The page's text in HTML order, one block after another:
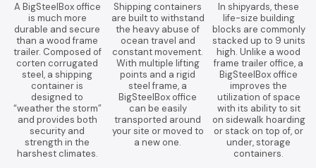
A BigSteelBox office
is much more
durable and secure
than a wood frame
trailer. Composed of
corten corrugated
steel, a shipping
container is
designed to
“weather the storm”
and provides both
security and
strength in the
harshest climates.
Shipping containers
are built to withstand
the heavy abuse of
ocean travel and
constant movement.
With multiple lifting
points and a rigid
steel frame, a
BigSteelBox office
can be easily
transported around
your site or moved to
a new one.
In shipyards, these
life-size building
blocks are commonly
stacked up to 9 units
high. Unlike a wood
frame trailer office, a
BigSteelBox office
improves the
utilization of space
with its ability to sit
on sidewalk hoarding
or stack on top of, or
under, storage
containers.